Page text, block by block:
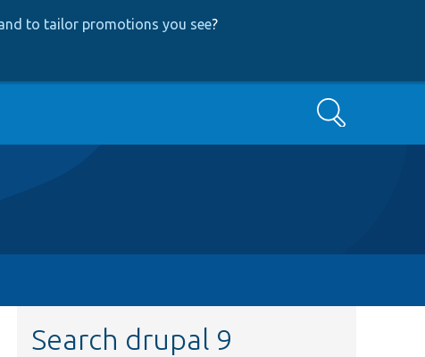
to tailor promotions you see?
Search
Search drupal 9